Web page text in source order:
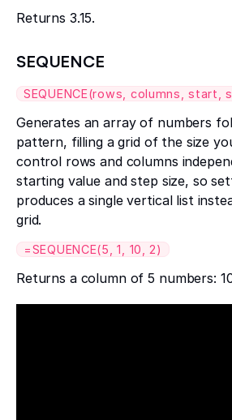
Returns 3.15.
SEQUENCE
SEQUENCE(rows, columns, start,
Generates an array of numbers
pattern, filling a grid of the size
control rows and columns
starting value and step size, so
produces a single vertical list
grid.
=SEQUENCE(5, 1, 10, 2)
Returns a column of 5 numbers: